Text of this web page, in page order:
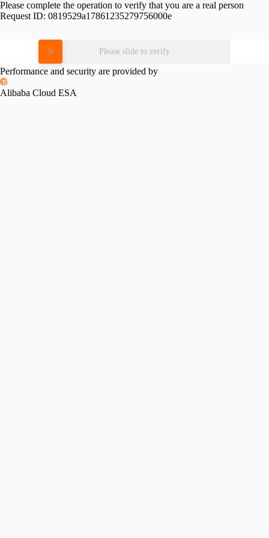
Please complete the operation to verify that you are a real person
Request ID: 0819529a17861235279756000e
Please slide to verify
Performance and security are provided by
Alibaba Cloud ESA